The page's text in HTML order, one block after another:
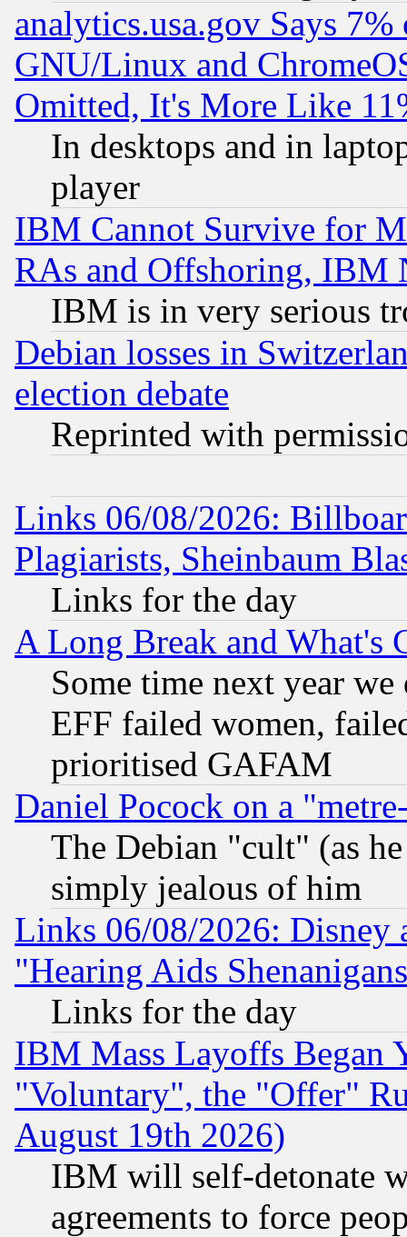
analytics.usa.gov Says
GNU/Linux and
Omitted, It's More Like
In desktops and in
player
IBM Cannot Survive for
RAs and Offshoring, IBM
IBM is in very serious
Debian losses in
election debate
Reprinted with
Links 06/08/2026:
Plagiarists, Sheinbaum
Links for the day
A Long Break and What's
Some time next year
EFF failed women,
prioritised GAFAM
Daniel Pocock on a
The Debian "cult" (as
simply jealous of him
Links 06/08/2026: Disney
"Hearing Aids
Links for the day
IBM Mass Layoffs Began
"Voluntary", the "Offer"
August 19th 2026)
IBM will self-detonate
agreements to force